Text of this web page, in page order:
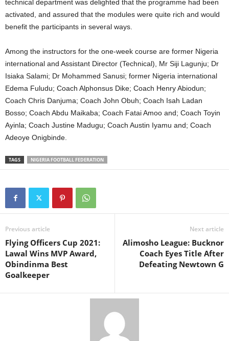
technical department was delighted that the programme had been
activated, and assured that the modules were quite rich and would
benefit the participants in several ways.
Among the instructors for the one-week course are former Nigeria
international and Assistant Director (Technical), Mr Siji Lagunju; Dr
Isiaka Salami; Dr Mohammed Sanusi; former Nigeria international
Edema Fuludu; Coach Alphonsus Dike; Coach Henry Abiodun;
Coach Chris Danjuma; Coach John Obuh; Coach Isah Ladan
Bosso; Coach Abdu Maikaba; Coach Fatai Amoo and; Coach Toyin
Ayinla; Coach Justine Madugu; Coach Austin Iyamu and; Coach
Adeoye Onigbinde.
TAGS NIGERIA FOOTBALL FEDERATION
Previous article
Flying Officers Cup 2021:
Lawal Wins MVP Award,
Obindinma Best
Goalkeeper
Next article
Alimosho League: Bucknor
Coach Eyes Title After
Defeating Newtown G